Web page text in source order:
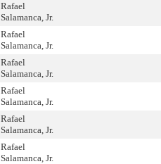
Rafael
Salamanca, Jr.
Rafael
Salamanca, Jr.
Rafael
Salamanca, Jr.
Rafael
Salamanca, Jr.
Rafael
Salamanca, Jr.
Rafael
Salamanca, Jr.